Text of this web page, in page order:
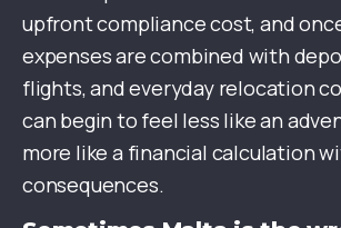
upfront compliance cost, and
expenses are combined with
flights, and everyday relocation
can begin to feel less like an
more like a financial calculation
consequences.